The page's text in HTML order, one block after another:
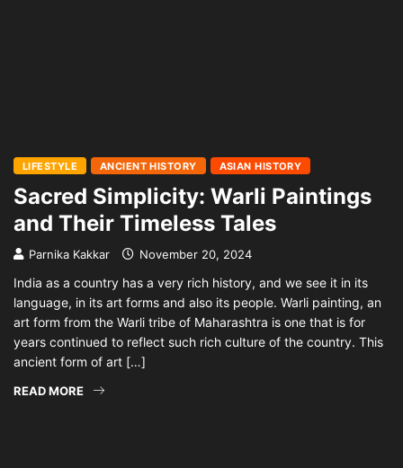
LIFESTYLE ANCIENT HISTORY ASIAN HISTORY
Sacred Simplicity: Warli Paintings
and Their Timeless Tales
Parnika Kakkar November 20, 2024
India as a country has a very rich history, and we see it in its
language, in its art forms and also its people. Warli painting, an
art form from the Warli tribe of Maharashtra is one that is for
years continued to reflect such rich culture of the country. This
ancient form of art […]
READ MORE